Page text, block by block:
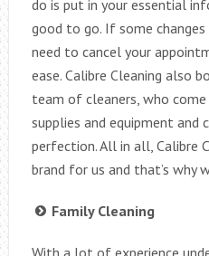
do is put in your essential
good to go. If some
need to cancel your
ease. Calibre Cleaning also
team of cleaners, who
supplies and equipment
perfection. All in all, Calibre
brand for us and that’s why
Family Cleaning
With a lot of experience